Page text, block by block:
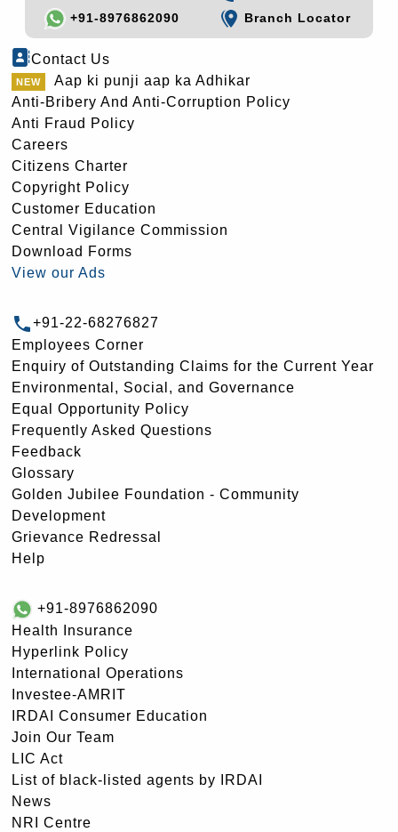
+91-8976862090 Branch Locator
Contact Us
Aap ki punji aap ka Adhikar
Anti-Bribery And Anti-Corruption Policy
Anti Fraud Policy
Careers
Citizens Charter
Copyright Policy
Customer Education
Central Vigilance Commission
Download Forms
View our Ads
+91-22-68276827
Employees Corner
Enquiry of Outstanding Claims for the Current Year
Environmental, Social, and Governance
Equal Opportunity Policy
Frequently Asked Questions
Feedback
Glossary
Golden Jubilee Foundation - Community
Development
Grievance Redressal
Help
+91-8976862090
Health Insurance
Hyperlink Policy
International Operations
Investee-AMRIT
IRDAI Consumer Education
Join Our Team
LIC Act
List of black-listed agents by IRDAI
News
NRI Centre